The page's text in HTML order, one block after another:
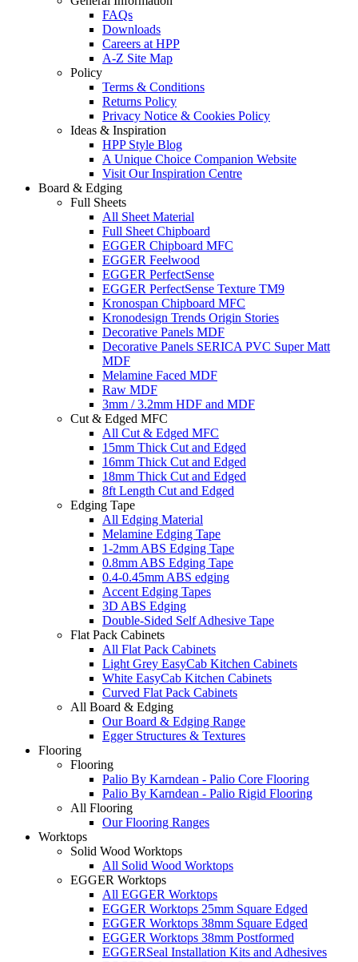
FAQs
Downloads
Careers at HPP
A-Z Site Map
Policy
Terms & Conditions
Returns Policy
Privacy Notice & Cookies Policy
Ideas & Inspiration
HPP Style Blog
A Unique Choice Companion Website
Visit Our Inspiration Centre
Board & Edging
Full Sheets
All Sheet Material
Full Sheet Chipboard
EGGER Chipboard MFC
EGGER Feelwood
EGGER PerfectSense
EGGER PerfectSense Texture TM9
Kronospan Chipboard MFC
Kronodesign Trends Origin Stories
Decorative Panels MDF
Decorative Panels SERICA PVC Super Matt
MDF
Melamine Faced MDF
Raw MDF
3mm / 3.2mm HDF and MDF
Cut & Edged MFC
All Cut & Edged MFC
15mm Thick Cut and Edged
16mm Thick Cut and Edged
18mm Thick Cut and Edged
8ft Length Cut and Edged
Edging Tape
All Edging Material
Melamine Edging Tape
1-2mm ABS Edging Tape
0.8mm ABS Edging Tape
0.4-0.45mm ABS edging
Accent Edging Tapes
3D ABS Edging
Double-Sided Self Adhesive Tape
Flat Pack Cabinets
All Flat Pack Cabinets
Light Grey EasyCab Kitchen Cabinets
White EasyCab Kitchen Cabinets
Curved Flat Pack Cabinets
All Board & Edging
Our Board & Edging Range
Egger Structures & Textures
Flooring
Flooring
Palio By Karndean - Palio Core Flooring
Palio By Karndean - Palio Rigid Flooring
All Flooring
Our Flooring Ranges
Worktops
Solid Wood Worktops
All Solid Wood Worktops
EGGER Worktops
All EGGER Worktops
EGGER Worktops 25mm Square Edged
EGGER Worktops 38mm Square Edged
EGGER Worktops 38mm Postformed
EGGERSeal Installation Kits and Adhesives